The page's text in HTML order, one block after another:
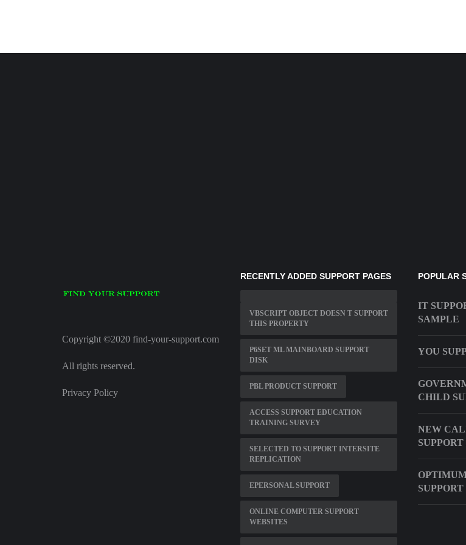
Copyright ©2020 find-your-support.com
All rights reserved.
Privacy Policy
RECENTLY ADDED SUPPORT PAGES
VBSCRIPT OBJECT DOESN T SUPPORT
THIS PROPERTY
P6SET ML MAINBOARD SUPPORT
DISK
PBL PRODUCT SUPPORT
ACCESS SUPPORT EDUCATION
TRAINING SURVEY
SELECTED TO SUPPORT INTERSITE
REPLICATION
EPERSONAL SUPPORT
ONLINE COMPUTER SUPPORT
WEBSITES
POPULAR
IT
SAMPLE
YOU
CHILD
NEW
SUPPORT